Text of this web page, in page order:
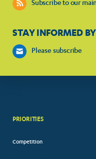
Subscribe to our
STAY INFORMED
Please subscribe
PRIORITIES
Competition